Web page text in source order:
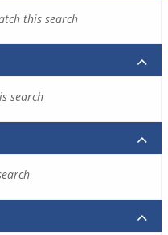
this search
search